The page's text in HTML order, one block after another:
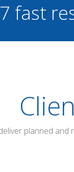
fast
planned